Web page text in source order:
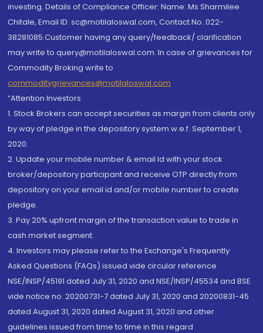
investing. Details of Compliance Officer: Name: Ms Sharmilee
Chitale, Email ID: sc@motilaloswal.com, Contact No.:022-
38281085.Customer having any query/feedback/ clarification
may write to query@motilaloswal.com. In case of grievances for
Commodity Broking write to
commoditygrievances@motilaloswal.com
“Attention Investors
1. Stock Brokers can accept securities as margin from clients only
by way of pledge in the depository system w.e.f. September 1,
2020.
2. Update your mobile number & email Id with your stock
broker/depository participant and receive OTP directly from
depository on your email id and/or mobile number to create
pledge.
3. Pay 20% upfront margin of the transaction value to trade in
cash market segment.
4. Investors may please refer to the Exchange's Frequently
Asked Questions (FAQs) issued vide circular reference
NSE/INSP/45191 dated July 31, 2020 and NSE/INSP/45534 and BSE
vide notice no. 20200731-7 dated July 31, 2020 and 20200831-45
dated August 31, 2020 dated August 31, 2020 and other
guidelines issued from time to time in this regard